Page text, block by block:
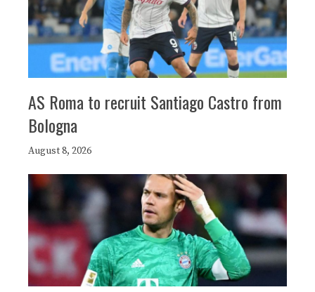
AS Roma to recruit Santiago Castro from
Bologna
August 8, 2026